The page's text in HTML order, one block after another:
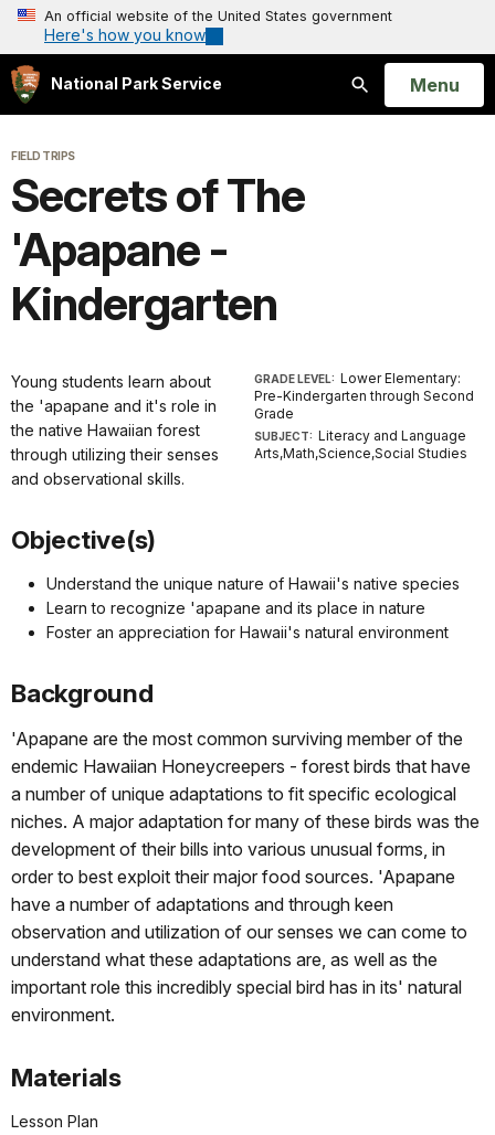
An official website of the United States government
Here's how you know
National Park Service
Search
Open
Menu
FIELD TRIPS
Secrets of The
'Apapane -
Kindergarten
GRADE LEVEL: Lower Elementary:
Pre-Kindergarten through Second
Grade
SUBJECT: Literacy and Language
Arts,Math,Science,Social Studies
Young students learn about
the 'apapane and it's role in
the native Hawaiian forest
through utilizing their senses
and observational skills.
Objective(s)
Understand the unique nature of Hawaii's native species
Learn to recognize 'apapane and its place in nature
Foster an appreciation for Hawaii's natural environment
Background
'Apapane are the most common surviving member of the
endemic Hawaiian Honeycreepers - forest birds that have
a number of unique adaptations to fit specific ecological
niches. A major adaptation for many of these birds was the
development of their bills into various unusual forms, in
order to best exploit their major food sources. 'Apapane
have a number of adaptations and through keen
observation and utilization of our senses we can come to
understand what these adaptations are, as well as the
important role this incredibly special bird has in its' natural
environment.
Materials
Lesson Plan